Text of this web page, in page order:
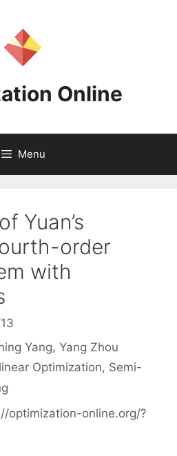
Online
Menu
Yuan’s
order
with
Yang Yang Zhou
Optimization, Semi-
optimization-online.org/?